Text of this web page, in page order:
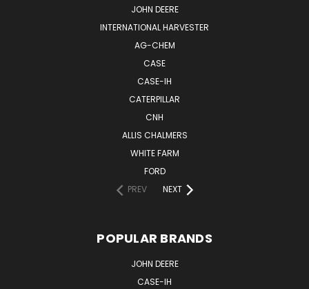
JOHN DEERE
INTERNATIONAL HARVESTER
AG-CHEM
CASE
CASE-IH
CATERPILLAR
CNH
ALLIS CHALMERS
WHITE FARM
FORD
PREV
NEXT
POPULAR BRANDS
JOHN DEERE
CASE-IH